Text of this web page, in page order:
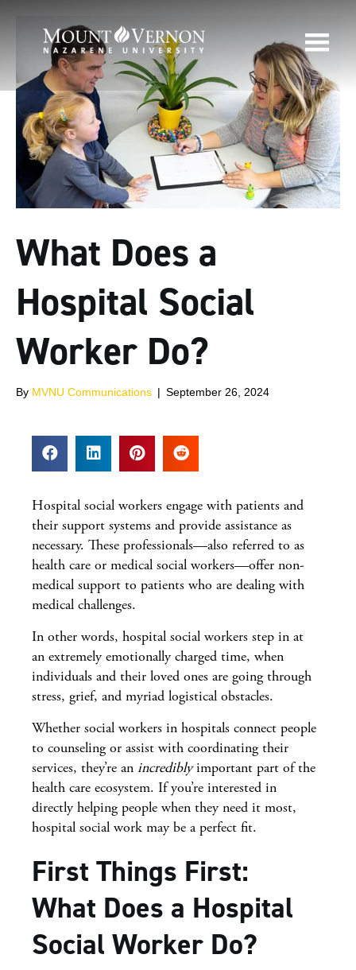
What Does a
Hospital Social
Worker Do?
By MVNU Communications | September 26, 2024
Hospital social workers engage with patients and
their support systems and provide assistance as
necessary. These professionals—also referred to as
health care or medical social workers—offer non-
medical support to patients who are dealing with
medical challenges.
In other words, hospital social workers step in at
an extremely emotionally charged time, when
individuals and their loved ones are going through
stress, grief, and myriad logistical obstacles.
Whether social workers in hospitals connect people
to counseling or assist with coordinating their
services, they’re an incrediblyimportant part of the
health care ecosystem. If you’re interested in
directly helping people when they need it most,
hospital social work may be a perfect fit.
First Things First:
What Does a Hospital
Social Worker Do?